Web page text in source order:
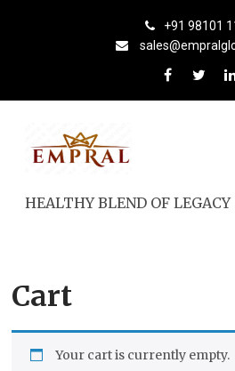
+91 98101
HEALTHY BLEND OF
Cart
Your cart is currently empty.